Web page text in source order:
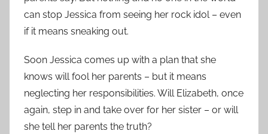
can stop Jessica from seeing her rock idol – even
if it means sneaking out.
Soon Jessica comes up with a plan that she
knows will fool her parents – but it means
neglecting her responsibilities. Will Elizabeth, once
again, step in and take over for her sister – or will
she tell her parents the truth?